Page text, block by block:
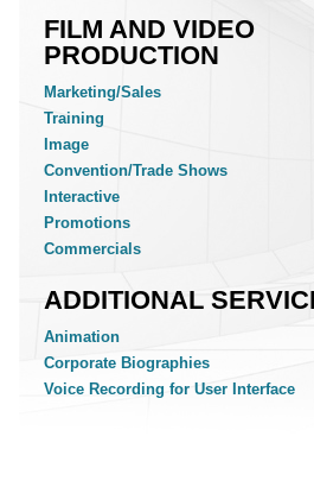
FILM AND VIDEO
PRODUCTION
Marketing/Sales
Training
Image
Convention/Trade Shows
Interactive
Promotions
Commercials
ADDITIONAL
Animation
Corporate Biographies
Voice Recording for User Interface